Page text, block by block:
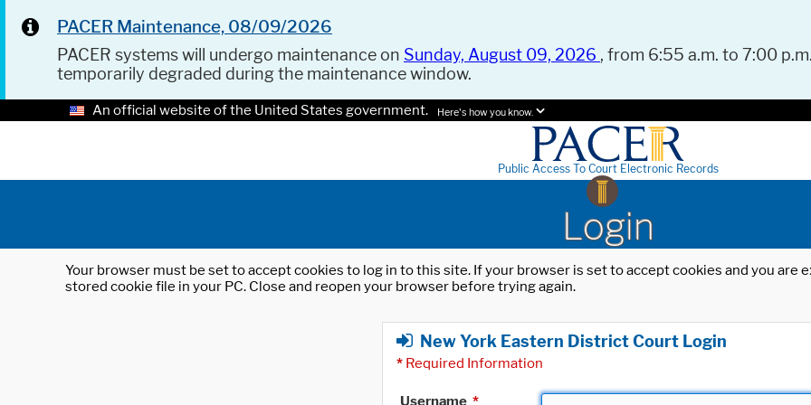
PACER Maintenance, 08/09/2026
PACER systems will undergo maintenance on Sunday, August 09, 2026 , from 6:55 a.m. to 7:00
temporarily degraded during the maintenance window.
An official website of the United States government. Here's how you know.
Public Access To Court Electronic Records
Login
Your browser must be set to accept cookies to log in to this site. If your browser is set to accept cookies and you
stored cookie file in your PC. Close and reopen your browser before trying again.
New York Eastern District Court Login
* Required Information
Username *